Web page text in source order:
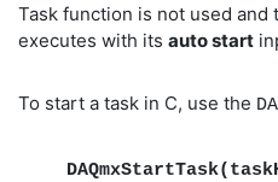
Task function is not used and
executes with its auto start
To start a task in C, use the